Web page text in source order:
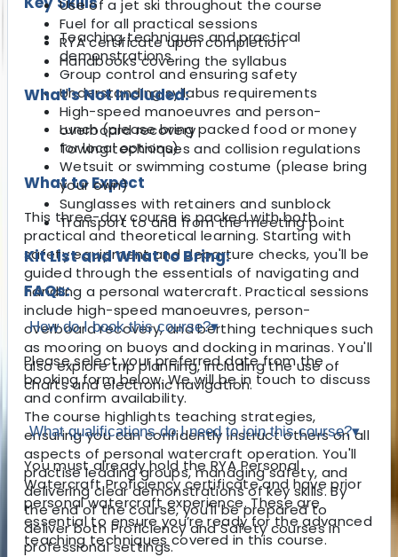
Teaching techniques and practical
demonstrations
Group control and ensuring safety
Understanding syllabus requirements
High-speed manoeuvres and person-
overboard recovery
Towing techniques and collision regulations
What to Expect
This three-day course is packed with both
practical and theoretical learning. Starting with
safety equipment and departure checks, you'll be
guided through the essentials of navigating and
handling a personal watercraft. Practical sessions
include high-speed manoeuvres, person-
overboard recovery, and berthing techniques such
as mooring on buoys and docking in marinas. You'll
also explore trip planning, including the use of
charts and electronic navigation.
The course highlights teaching strategies,
ensuring you can confidently instruct others on all
aspects of personal watercraft operation. You'll
practise leading groups, managing safety, and
delivering clear demonstrations of key skills. By
the end of the course, you'll be prepared to
deliver both Proficiency and Safety courses in
professional settings.
Use of a jet ski throughout the course
Fuel for all practical sessions
RYA certificate upon completion
Handbooks covering the syllabus
What's Not Included:
Lunch (please bring packed food or money
for local options)
Wetsuit or swimming costume (please bring
your own)
Sunglasses with retainers and sunblock
Transport to and from the meeting point
Kit List and What to Bring:
FAQs:
How do I book this course?▾
Please select your preferred date from the
booking form below. We will be in touch to discuss
and confirm availability.
What qualifications do I need to join this course?▾
You must already hold the RYA Personal
Watercraft Proficiency certificate and have prior
personal watercraft experience. These are
essential to ensure you’re ready for the advanced
teaching techniques covered in this course.